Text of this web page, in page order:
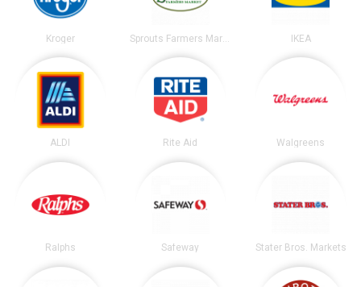
Kroger Sprouts Farmers Market IKEA
ALDI Rite Aid Walgreens
Ralphs Safeway Stater Bros. Markets